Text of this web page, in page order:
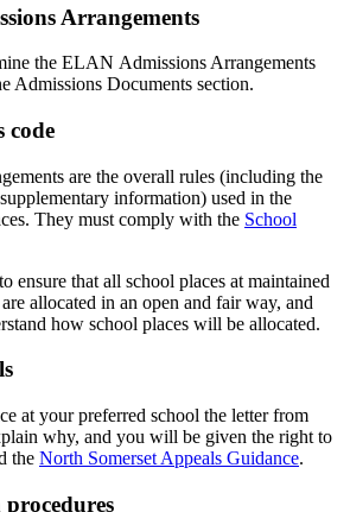
Arrangements
the ELAN Admissions Arrangements
Admissions Documents section.
code
are the overall rules (including the
information) used in the
They must comply with the School
ensure that all school places at maintained
allocated in an open and fair way, and
how school places will be allocated.
at your preferred school the letter from
why, and you will be given the right to
the North Somerset Appeals Guidance.